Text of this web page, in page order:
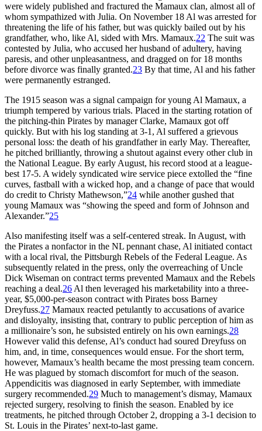
were widely published and fractured the Mamaux clan, almost all of
whom sympathized with Julia. On November 18 Al was arrested for
threatening the life of his father, but was quickly bailed out by his
grandfather, who, like Al, sided with Mrs. Mamaux.22 The suit was
contested by Julia, who accused her husband of adultery, having
paresis, and other unpleasantness, and dragged on for 18 months
before divorce was finally granted.23 By that time, Al and his father
were permanently estranged.
The 1915 season was a signal campaign for young Al Mamaux, a
triumph tempered by various trials. Placed in the starting rotation of
the pitching-thin Pirates by manager Clarke, Mamaux got off
quickly. But with his log standing at 3-1, Al suffered a grievous
personal loss: the death of his grandfather in early May. Thereafter,
he pitched brilliantly, throwing a shutout against every other club in
the National League. By early August, his record stood at a league-
best 17-5. A widely syndicated wire service piece extolled the “fine
curves, fastball with a wicked hop, and a change of pace that would
do credit to Christy Mathewson,”24 while another gushed that
young Mamaux was “showing the speed and form of Johnson and
Alexander.”25
Also manifesting itself was a self-centered streak. In August, with
the Pirates a nonfactor in the NL pennant chase, Al initiated contact
with a local rival, the Pittsburgh Rebels of the Federal League. As
subsequently related in the press, only the overreaching of Uncle
Dick Wiseman on contract terms prevented Mamaux and the Rebels
reaching a deal.26 Al then leveraged his marketability into a three-
year, $5,000-per-season contract with Pirates boss Barney
Dreyfuss.27 Mamaux reacted petulantly to accusations of avarice
and disloyalty, insisting that, contrary to public perception of him as
a millionaire’s son, he subsisted entirely on his own earnings.28
However valid this defense, Al’s conduct had soured Dreyfuss on
him, and, in time, consequences would ensue. For the short term,
however, Mamaux’s health became the most pressing team concern.
He was plagued by stomach discomfort for much of the season.
Appendicitis was diagnosed in early September, with immediate
surgery recommended.29 Much to management’s dismay, Mamaux
rejected surgery, resolving to finish the season. Enabled by ice
treatments, he pitched through October 2, dropping a 3-1 decision to
St. Louis in the Pirates’ next-to-last game.